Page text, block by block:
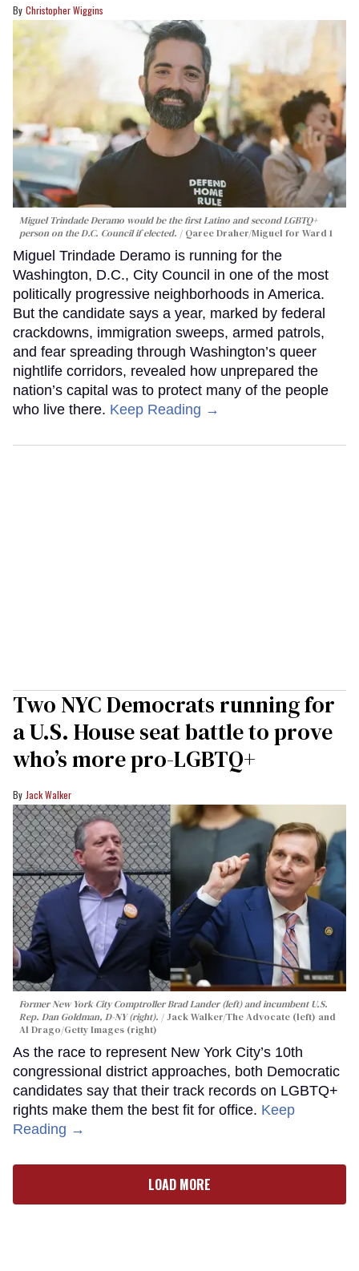
Christopher Wiggins
Miguel Trindade Deramo would be the first Latino and second LGBTQ+
person on the D.C. Council if elected.
Qaree Draher/Miguel for Ward 1
Miguel Trindade Deramo is running for the
Washington, D.C., City Council in one of the most
politically progressive neighborhoods in America.
But the candidate says a year, marked by federal
crackdowns, immigration sweeps, armed patrols,
and fear spreading through Washington’s queer
nightlife corridors, revealed how unprepared the
nation’s capital was to protect many of the people
who live there. Keep Reading →
Two NYC Democrats running for
a U.S. House seat battle to prove
who’s more pro-LGBTQ+
Jack Walker
Former New York City Comptroller Brad Lander (left) and incumbent U.S.
Rep. Dan Goldman, D-NY (right).
Jack Walker/The Advocate (left) and
Al Drago/Getty Images (right)
As the race to represent New York City’s 10th
congressional district approaches, both Democratic
candidates say that their track records on LGBTQ+
rights make them the best fit for office. Keep
Reading →
LOAD MORE